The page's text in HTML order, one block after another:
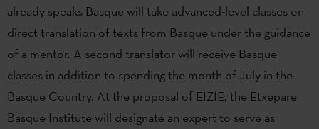
already speaks Basque will take advanced-level classes on
direct translation of texts from Basque under the guidance
of a mentor. A second translator will receive Basque
classes in addition to spending the month of July in the
Basque Country. At the proposal of EIZIE, the Etxepare
Basque Institute will designate an expert to serve as